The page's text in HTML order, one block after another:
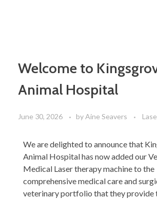
Welcome to
Animal Hospital
June 30, 2026 byAine Seavers
We are delighted to announce that
Animal Hospital has now added our
Medical Laser therapy machine to the
comprehensive medical care and
veterinary portfolio that they provide